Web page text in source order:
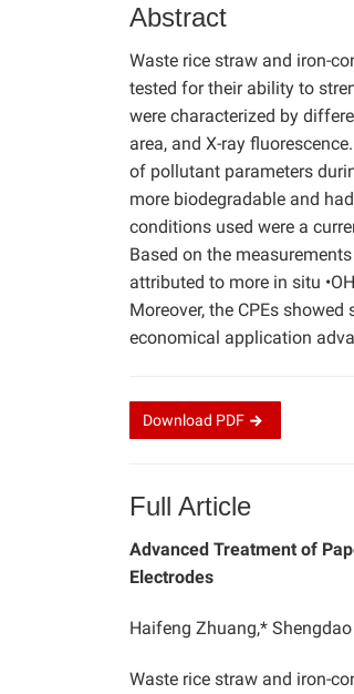
Abstract
Waste rice straw and iron-
tested for their ability to
were characterized by
area, and X-ray
of pollutant parameters
more biodegradable and
conditions used were a
Based on the
attributed to more in situ
Moreover, the CPEs
economical application
Download PDF
Full Article
Advanced Treatment of
Electrodes
Haifeng Zhuang,*
Waste rice straw and iron-